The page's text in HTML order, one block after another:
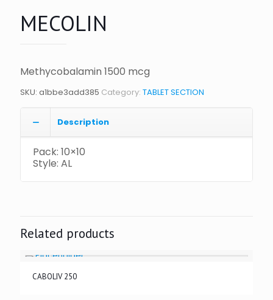
MECOLIN
Methycobalamin 1500 mcg
SKU: a1bbe3add385 Category: TABLET SECTION
Description
Pack: 10×10
Style: AL
Related products
CABOLIV 250